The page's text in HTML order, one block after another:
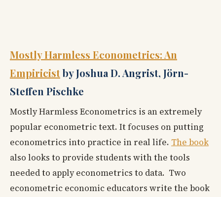
Mostly Harmless Econometrics: An
Empiricistby Joshua D. Angrist, Jörn-
Steffen Pischke
Mostly Harmless Econometrics is an extremely
popular econometric text. It focuses on putting
econometrics into practice in real life. The book
also looks to provide students with the tools
needed to apply econometrics to data. Two
econometric economic educators write the book